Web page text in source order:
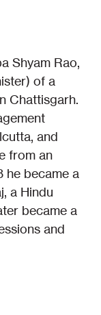
Shyam Rao,
of a
Chattisgarh.
and
from an
he became a
a Hindu
became a
and